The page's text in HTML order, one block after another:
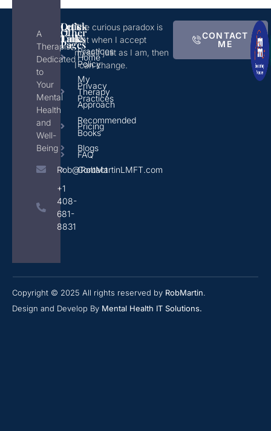
A
Therapist
Dedicated
to
Your
Mental
Health
and
Well-
Being
Rob@RobMartinLMFT.com
+1
408-
681-
8831
Other
Pages
Home
My
Therapy
Approach
Pricing
Blogs
Contact
Quick
Links
Practices
Policy
Privacy
Practices
Recommended
Books
FAQ
Let's
Talk!
The curious paradox is
that when I accept
myself just as I am, then
I can change.
CONTACT
ME
Copyright © 2025 All rights reserved by RobMartin.
Design and Develop By Mental Health IT Solutions.